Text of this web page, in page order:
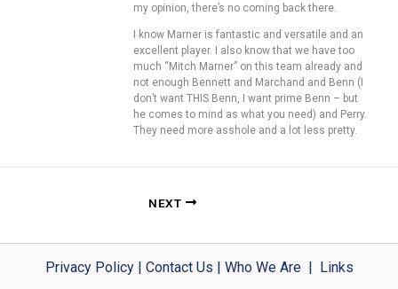
my opinion, there’s no coming back there.
I know Marner is fantastic and versatile and an
excellent player. I also know that we have too
much “Mitch Marner” on this team already and
not enough Bennett and Marchand and Benn (I
don’t want THIS Benn, I want prime Benn – but
he comes to mind as what you need) and Perry.
They need more asshole and a lot less pretty.
NEXT
Privacy Policy| Contact Us Who We Are| Links